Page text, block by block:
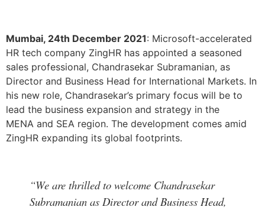
Mumbai, 24th December 2021: Microsoft-accelerated
HR tech company ZingHR has appointed a seasoned
sales professional, Chandrasekar Subramanian, as
Director and Business Head for International Markets. In
his new role, Chandrasekar’s primary focus will be to
lead the business expansion and strategy in the
MENA and SEA region. The development comes amid
ZingHR expanding its global footprints.
“We are thrilled to welcome Chandrasekar
Subramanian as Director and Business Head,